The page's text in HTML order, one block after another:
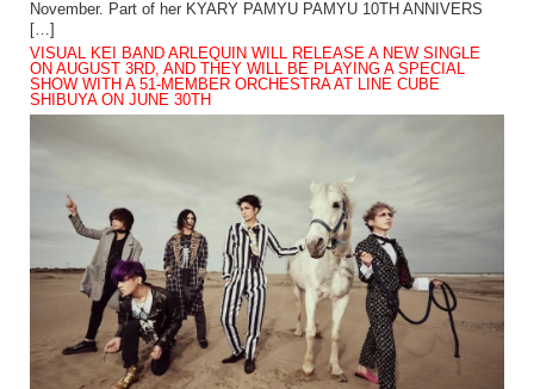
November. Part of her KYARY PAMYU PAMYU 10TH ANNIVERS
[…]
VISUAL KEI BAND ARLEQUIN WILL RELEASE A NEW SINGLE
ON AUGUST 3RD, AND THEY WILL BE PLAYING A SPECIAL
SHOW WITH A 51-MEMBER ORCHESTRA AT LINE CUBE
SHIBUYA ON JUNE 30TH